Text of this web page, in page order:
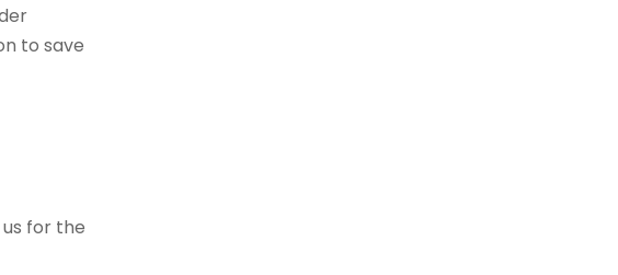
to save
for the